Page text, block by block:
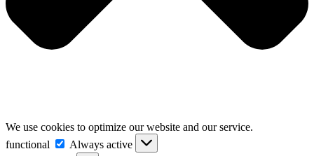
We use cookies to optimize our website and our service.
functional
functional
Always active